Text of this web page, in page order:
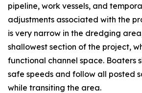
pipeline, work vessels, and
adjustments associated with the
is very narrow in the dredging
shallowest section of the project,
functional channel space. Boaters
safe speeds and follow all posted
while transiting the area.